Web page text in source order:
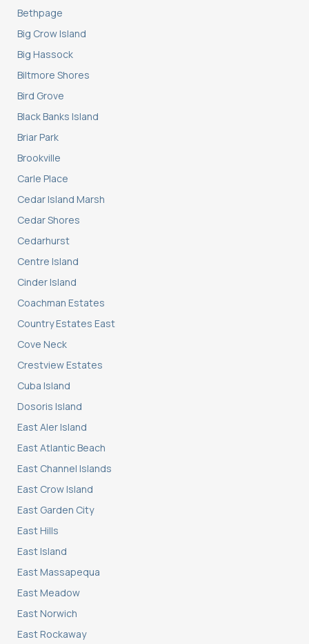
Bethpage
Big Crow Island
Big Hassock
Biltmore Shores
Bird Grove
Black Banks Island
Briar Park
Brookville
Carle Place
Cedar Island Marsh
Cedar Shores
Cedarhurst
Centre Island
Cinder Island
Coachman Estates
Country Estates East
Cove Neck
Crestview Estates
Cuba Island
Dosoris Island
East Aler Island
East Atlantic Beach
East Channel Islands
East Crow Island
East Garden City
East Hills
East Island
East Massapequa
East Meadow
East Norwich
East Rockaway